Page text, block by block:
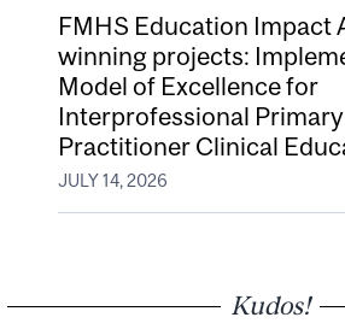
FMHS Education Impact
winning projects:
Model of Excellence for
Interprofessional
Practitioner Clinical
JULY 14, 2026
Kudos!